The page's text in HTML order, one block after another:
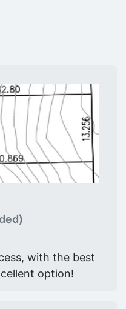
with the best
option!